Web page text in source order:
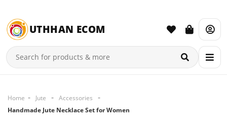
UTHHAN ECOM
Home Jute
Accessories
Handmade Jute Necklace Set for Women